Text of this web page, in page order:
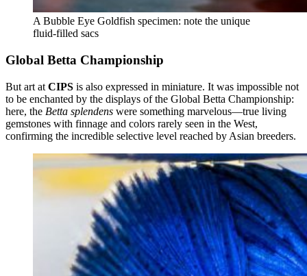
A Bubble Eye Goldfish specimen: note the unique
fluid-filled sacs
Global Betta Championship
But art at CIPS is also expressed in miniature. It was impossible not
to be enchanted by the displays of the Global Betta Championship:
here, the Betta splendens were something marvelous—true living
gemstones with finnage and colors rarely seen in the West,
confirming the incredible selective level reached by Asian breeders.